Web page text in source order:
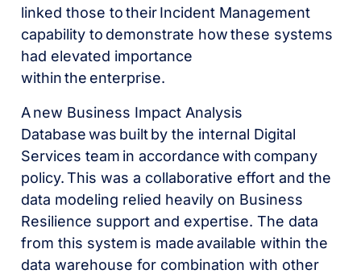
linked those to their Incident Management
capability to demonstrate how these systems
had elevated importance
within the enterprise.
A new Business Impact Analysis
Database was built by the internal Digital
Services team in accordance with company
policy. This was a collaborative effort and the
data modeling relied heavily on Business
Resilience support and expertise. The data
from this system is made available within the
data warehouse for combination with other